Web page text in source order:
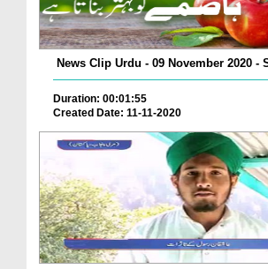
News Clip Urdu - 09 November 2020 -
Duration: 00:01:55
Created Date: 11-11-2020